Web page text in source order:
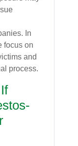
In
focus on
and
process.